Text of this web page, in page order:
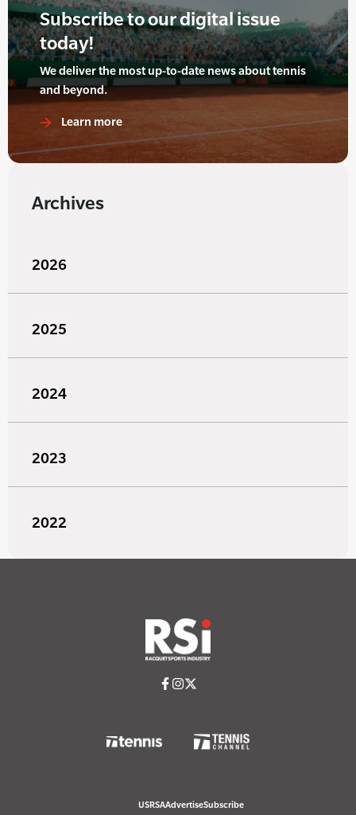
Subscribe to our digital issue
today!
We deliver the most up-to-date news about tennis
and beyond.
Learn more
Archives
2026
2025
2024
2023
2022
USRSAAdvertiseSubscribe